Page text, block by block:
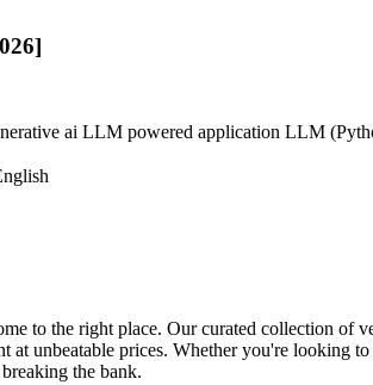
ai LLM powered application LLM
to the right place. Our curated collection of
unbeatable prices. Whether you're looking
the bank.